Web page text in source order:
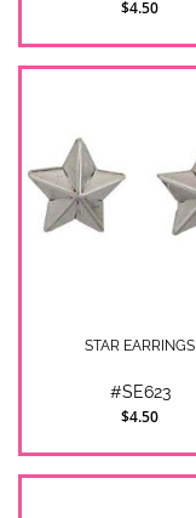
$4.50
STAR EARRINGS
#SE623
$4.50